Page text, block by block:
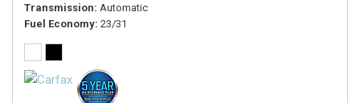
Transmission Automatic
Fuel Economy 23/31